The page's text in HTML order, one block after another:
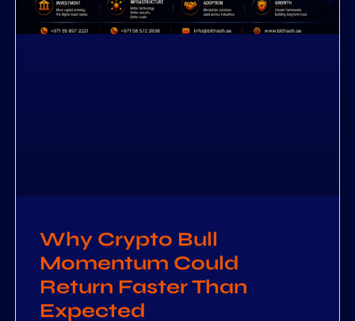
Why Crypto Bull
Momentum Could
Return Faster Than
Expected